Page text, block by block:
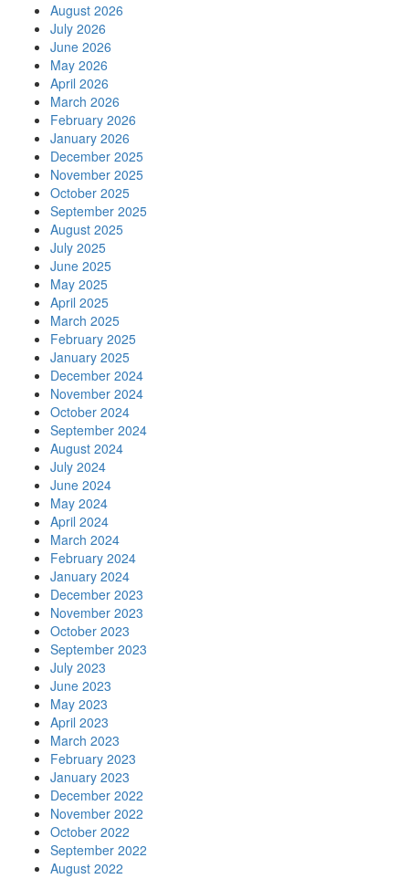
August 2026
July 2026
June 2026
May 2026
April 2026
March 2026
February 2026
January 2026
December 2025
November 2025
October 2025
September 2025
August 2025
July 2025
June 2025
May 2025
April 2025
March 2025
February 2025
January 2025
December 2024
November 2024
October 2024
September 2024
August 2024
July 2024
June 2024
May 2024
April 2024
March 2024
February 2024
January 2024
December 2023
November 2023
October 2023
September 2023
July 2023
June 2023
May 2023
April 2023
March 2023
February 2023
January 2023
December 2022
November 2022
October 2022
September 2022
August 2022